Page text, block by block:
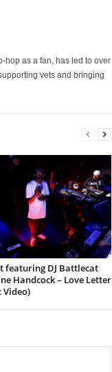
hop as a fan, has led to over
vets and bringing
featuring DJ Battlecat
Handcock – Love Letter
Video)